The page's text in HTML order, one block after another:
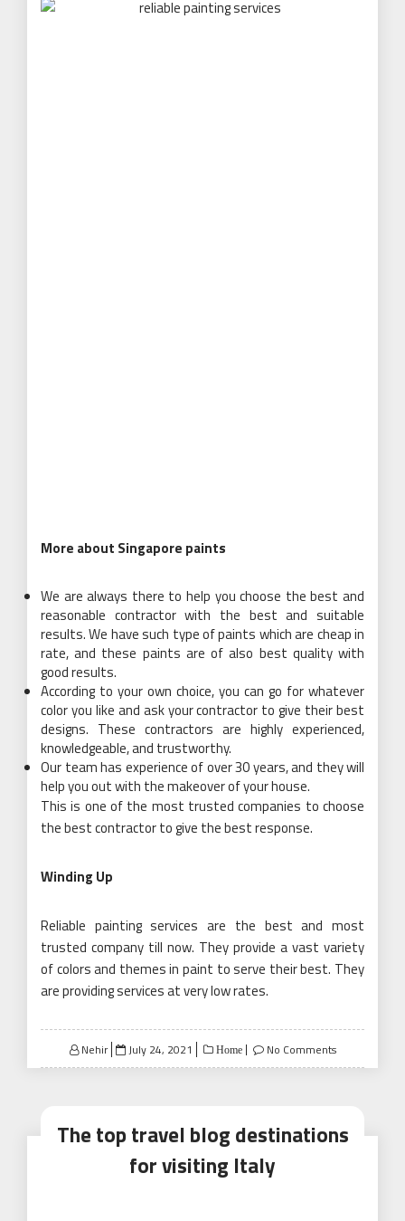
More about Singapore paints
We are always there to help you choose the best and
reasonable contractor with the best and suitable
results. We have such type of paints which are cheap in
rate, and these paints are of also best quality with
good results.
According to your own choice, you can go for whatever
color you like and ask your contractor to give their best
designs. These contractors are highly experienced,
knowledgeable, and trustworthy.
Our team has experience of over 30 years, and they will
help you out with the makeover of your house.
This is one of the most trusted companies to choose
the best contractor to give the best response.
Winding Up
Reliable painting services are the best and most
trusted company till now. They provide a vast variety
of colors and themes in paint to serve their best. They
are providing services at very low rates.
Nehir
Posted
on
July 24, 2021 Home No Comments
The top travel blog destinations
for visiting Italy